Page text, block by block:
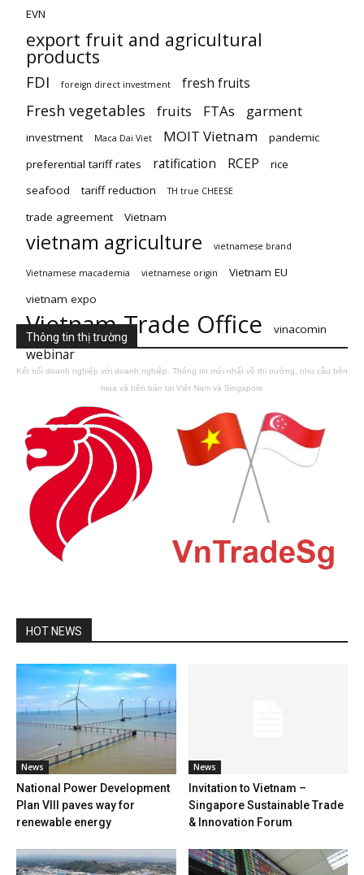
EVN
export fruit and agricultural
products
FDI foreign direct investment fresh fruits
Fresh vegetables fruits FTAs garment
investment Maca Dai Viet MOIT Vietnam
pandemic
preferential tariff rates
ratification RCEP
rice
seafood
tariff reduction TH true CHEESE
trade agreement Vietnam
vietnam agriculture vietnamese brand
Vietnamese macademia vietnamese origin
Vietnam EU
vietnam expo
Vietnam Trade Office vinacomin
webinar
Thông tin thị trường
Kết nối doanh nghiệp với doanh nghiệp. Thông tin mới nhất về thị trường, nhu cầu bên
mua và bên bán tại Việt Nam và Singapore
HOT NEWS
News
National Power Development
Plan VIII paves way for
renewable energy
News
Invitation to Vietnam –
Singapore Sustainable Trade
& Innovation Forum